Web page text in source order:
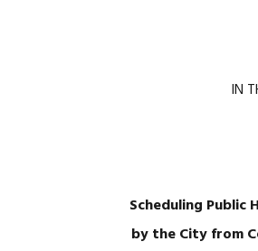
IN
Scheduling Public
by the City from